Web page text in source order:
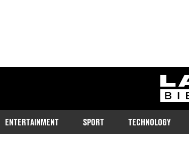
ENTERTAINMENT SPORT TECHNOLOGY